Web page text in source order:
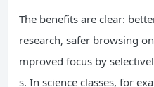
The benefits are clear:
research, safer browsing
mproved focus by
s. In science classes, for